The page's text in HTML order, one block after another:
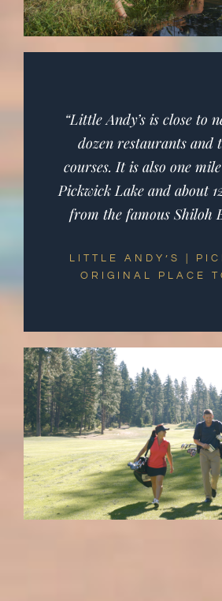
“Little Andy’s is close to
dozen restaurants and
courses. It is also one
Pickwick Lake and about
from the famous Shiloh
LITTLE ANDY’S |
ORIGINAL PLACE